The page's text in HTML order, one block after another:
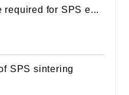
required for SPS e...
SPS sintering